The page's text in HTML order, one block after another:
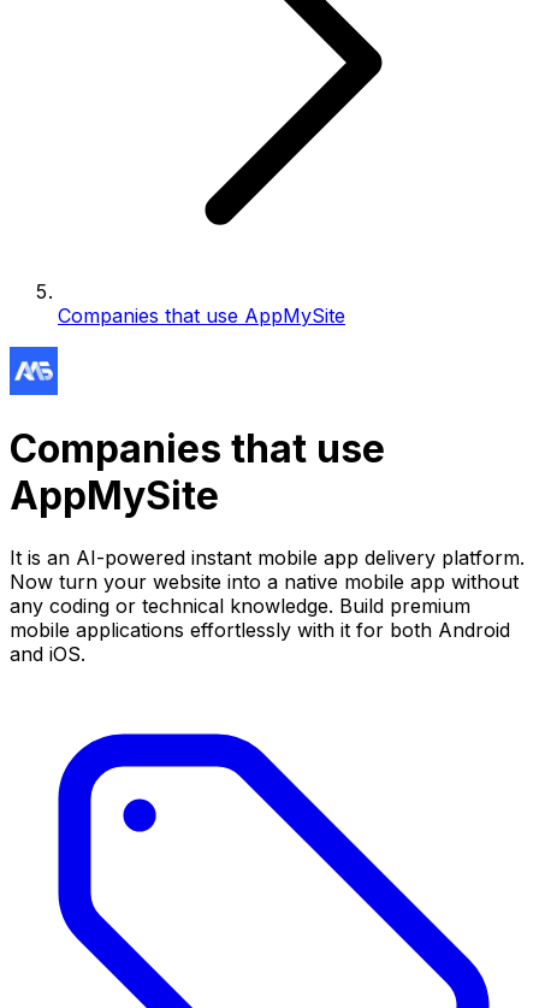
Companies that use AppMySite
Companies that use
AppMySite
It is an AI-powered instant mobile app delivery platform.
Now turn your website into a native mobile app without
any coding or technical knowledge. Build premium
mobile applications effortlessly with it for both Android
and iOS.